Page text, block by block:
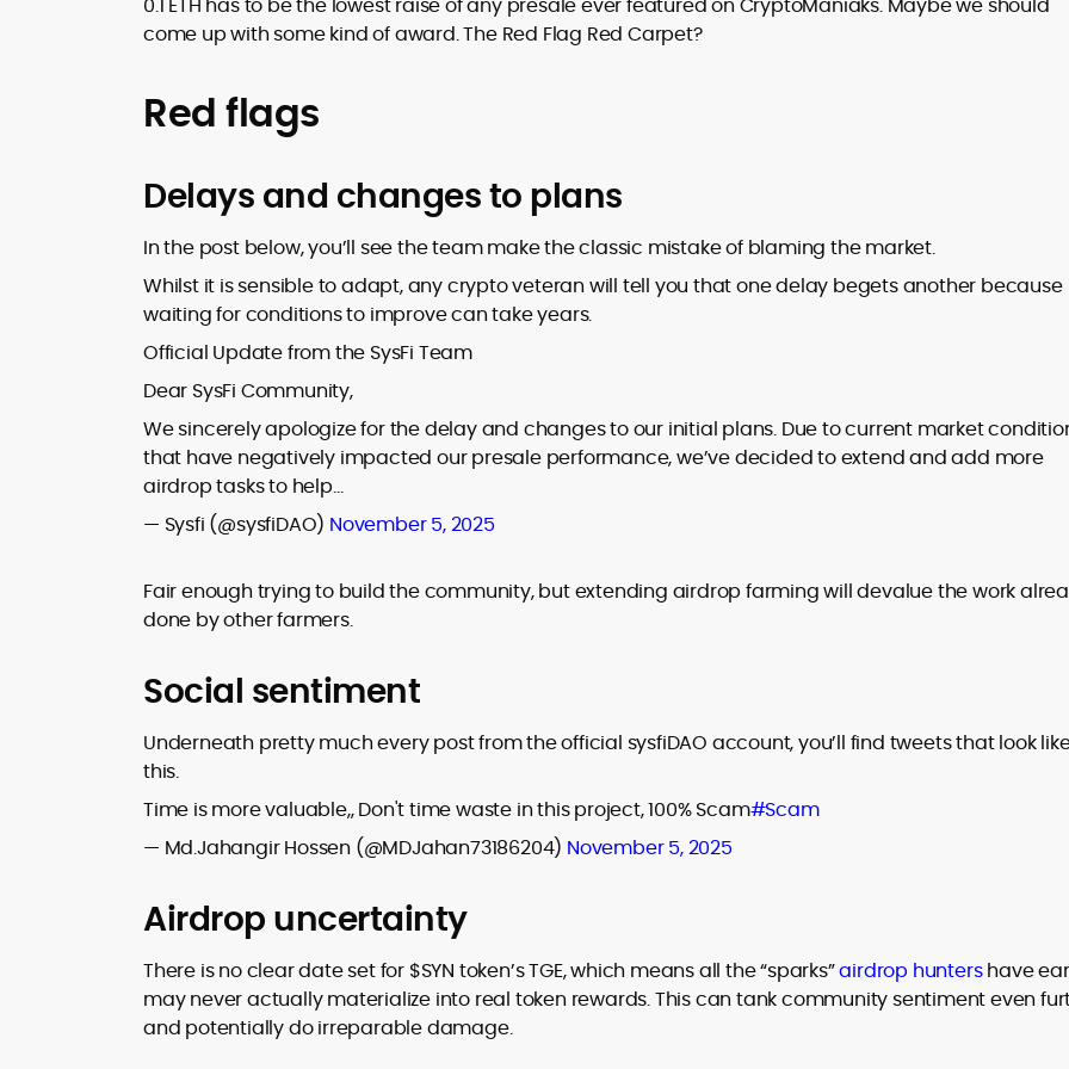
0.1 ETH has to be the lowest raise of any presale ever featured on CryptoManiaks. Maybe we should
come up with some kind of award. The Red Flag Red Carpet?
Red flags
Delays and changes to plans
In the post below, you’ll see the team make the classic mistake of blaming the market.
Whilst it is sensible to adapt, any crypto veteran will tell you that one delay begets another because
waiting for conditions to improve can take years.
Official Update from the SysFi Team
Dear SysFi Community,
We sincerely apologize for the delay and changes to our initial plans. Due to current market
that have negatively impacted our presale performance, we’ve decided to extend and add more
airdrop tasks to help…
— Sysfi (@sysfiDAO) November 5, 2025
Fair enough trying to build the community, but extending airdrop farming will devalue the work
done by other farmers.
Social sentiment
Underneath pretty much every post from the official sysfiDAO account, you’ll find tweets that look
this.
Time is more valuable,, Don't time waste in this project, 100% Scam#Scam
— Md.Jahangir Hossen (@MDJahan73186204) November 5, 2025
Airdrop uncertainty
There is no clear date set for $SYN token’s TGE, which means all the “sparks”airdrop huntershave
may never actually materialize into real token rewards. This can tank community sentiment even
and potentially do irreparable damage.